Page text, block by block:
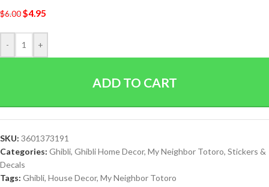
$6.00$4.95
- +
ADD TO CART
SKU: 3601373191
Categories: Ghibli, Ghibli Home Decor, My Neighbor Totoro, Stickers &
Decals
Tags: Ghibli, House Decor, My Neighbor Totoro